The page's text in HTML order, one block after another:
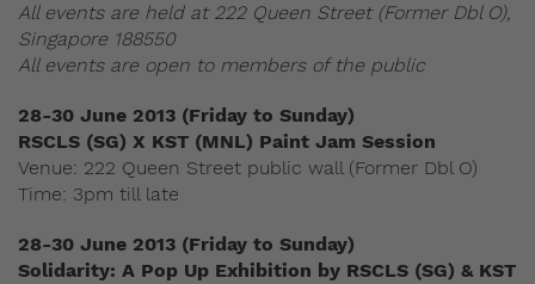
All events are held at 222 Queen Street (Former Dbl O),
Singapore 188550
All events are open to members of the public
28-30 June 2013 (Friday to Sunday)
RSCLS (SG) X KST (MNL) Paint Jam Session
Venue: 222 Queen Street public wall (Former Dbl O)
Time: 3pm till late
28-30 June 2013 (Friday to Sunday)
Solidarity: A Pop Up Exhibition by RSCLS (SG) & KST